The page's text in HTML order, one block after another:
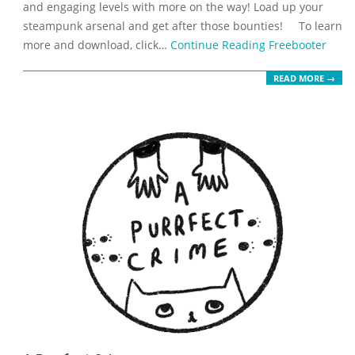
and engaging levels with more on the way! Load up your
steampunk arsenal and get after those bounties! To learn
more and download, click… Continue Reading Freebooter
READ MORE →